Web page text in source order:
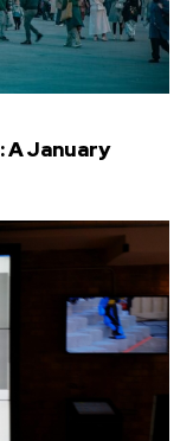
A January